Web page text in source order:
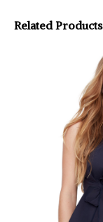
Related Products